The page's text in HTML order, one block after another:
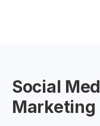
Social
Marketing